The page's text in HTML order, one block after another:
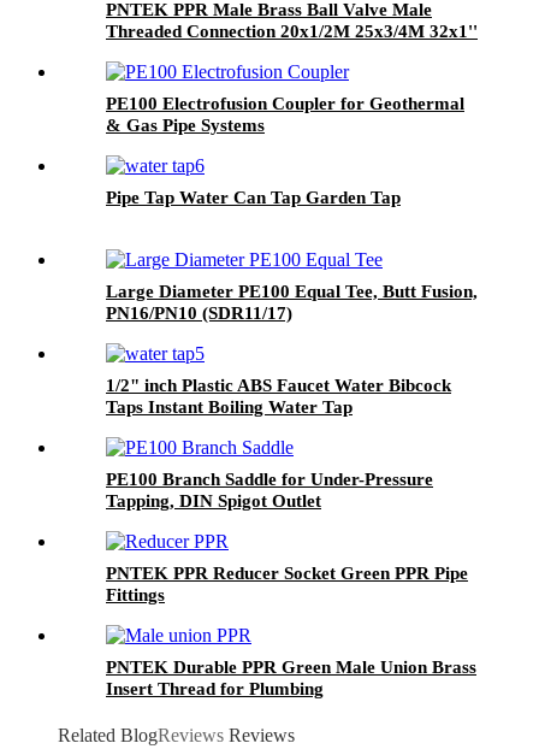
PNTEK PPR Male Brass Ball Valve Male
Threaded Connection 20x1/2M 25x3/4M 32x1''
PE100 Electrofusion Coupler for Geothermal
& Gas Pipe Systems
Pipe Tap Water Can Tap Garden Tap
Large Diameter PE100 Equal Tee, Butt Fusion,
PN16/PN10 (SDR11/17)
1/2" inch Plastic ABS Faucet Water Bibcock
Taps Instant Boiling Water Tap
PE100 Branch Saddle for Under-Pressure
Tapping, DIN Spigot Outlet
PNTEK PPR Reducer Socket Green PPR Pipe
Fittings
PNTEK Durable PPR Green Male Union Brass
Insert Thread for Plumbing
Related BlogReviews Reviews